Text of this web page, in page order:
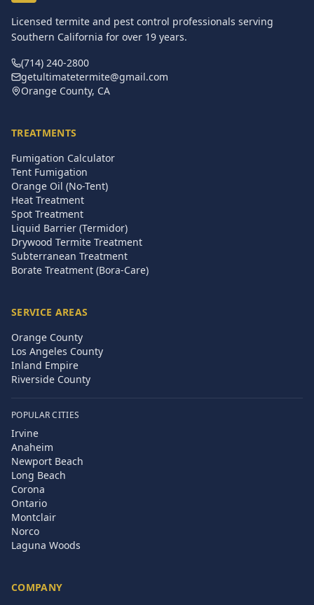
Licensed termite and pest control professionals serving
Southern California for over 19 years.
(714) 240-2800
getultimatetermite@gmail.com
Orange County, CA
TREATMENTS
Fumigation Calculator
Tent Fumigation
Orange Oil (No-Tent)
Heat Treatment
Spot Treatment
Liquid Barrier (Termidor)
Drywood Termite Treatment
Subterranean Treatment
Borate Treatment (Bora-Care)
SERVICE AREAS
Orange County
Los Angeles County
Inland Empire
Riverside County
POPULAR CITIES
Irvine
Anaheim
Newport Beach
Long Beach
Corona
Ontario
Montclair
Norco
Laguna Woods
COMPANY